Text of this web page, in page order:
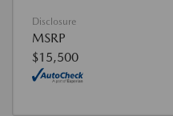
Disclosure
MSRP
$15,500